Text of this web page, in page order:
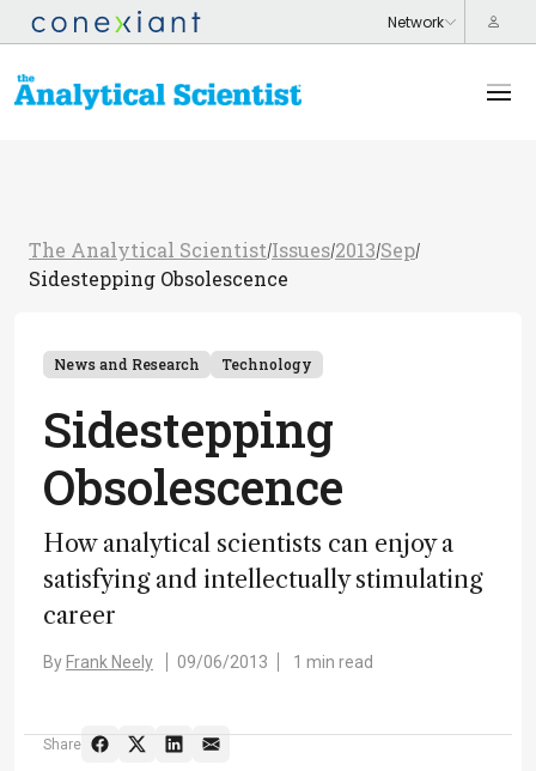
The Analytical Scientist/Issues/2013/Sep/
Sidestepping Obsolescence
News and Research Technology
Sidestepping
Obsolescence
How analytical scientists can enjoy a
satisfying and intellectually stimulating
career
By Frank Neely 09/06/2013 1 min read
Share